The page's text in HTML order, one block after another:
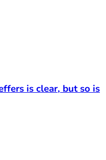
is clear, but so is